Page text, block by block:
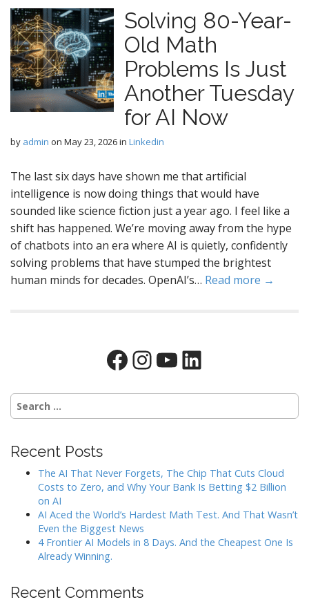
Solving 80-Year-
Old Math
Problems Is Just
Another Tuesday
for AI Now
by admin on May 23, 2026in Linkedin
The last six days have shown me that artificial
intelligence is now doing things that would have
sounded like science fiction just a year ago. I feel like a
shift has happened. We’re moving away from the hype
of chatbots into an era where AI is quietly, confidently
solving problems that have stumped the brightest
human minds for decades. OpenAI’s… Read more →
Facebook
Instagram
YouTube
LinkedIn
Search
for:
Recent Posts
The AI That Never Forgets, The Chip That Cuts Cloud
Costs to Zero, and Why Your Bank Is Betting $2 Billion
on AI
AI Aced the World’s Hardest Math Test. And That Wasn’t
Even the Biggest News
4 Frontier AI Models in 8 Days. And the Cheapest One Is
Already Winning.
Recent Comments